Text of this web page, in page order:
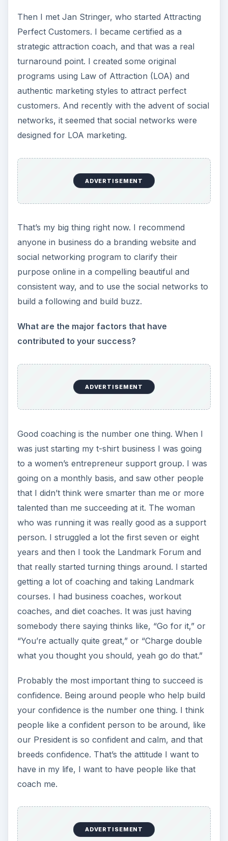
Then I met Jan Stringer, who started Attracting
Perfect Customers. I became certified as a
strategic attraction coach, and that was a real
turnaround point. I created some original
programs using Law of Attraction (LOA) and
authentic marketing styles to attract perfect
customers. And recently with the advent of social
networks, it seemed that social networks were
designed for LOA marketing.
ADVERTISEMENT
That’s my big thing right now. I recommend
anyone in business do a branding website and
social networking program to clarify their
purpose online in a compelling beautiful and
consistent way, and to use the social networks to
build a following and build buzz.
What are the major factors that have
contributed to your success?
ADVERTISEMENT
Good coaching is the number one thing. When I
was just starting my t-shirt business I was going
to a women’s entrepreneur support group. I was
going on a monthly basis, and saw other people
that I didn’t think were smarter than me or more
talented than me succeeding at it. The woman
who was running it was really good as a support
person. I struggled a lot the first seven or eight
years and then I took the Landmark Forum and
that really started turning things around. I started
getting a lot of coaching and taking Landmark
courses. I had business coaches, workout
coaches, and diet coaches. It was just having
somebody there saying thinks like, “Go for it,” or
“You’re actually quite great,” or “Charge double
what you thought you should, yeah go do that.”
Probably the most important thing to succeed is
confidence. Being around people who help build
your confidence is the number one thing. I think
people like a confident person to be around, like
our President is so confident and calm, and that
breeds confidence. That’s the attitude I want to
have in my life, I want to have people like that
coach me.
ADVERTISEMENT